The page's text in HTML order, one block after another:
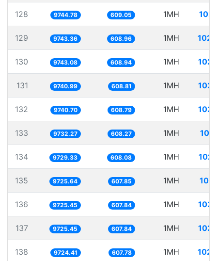
128 9744.78 609.05 1MH
129 9743.36 608.96 1MH
130 9743.08 608.94 1MH
131 9740.99 608.81 1MH
132 9740.70 608.79 1MH
133 9732.27 608.27 1MH
134 9729.33 608.08 1MH
135 9725.64 607.85 1MH
136 9725.45 607.84 1MH
137 9725.45 607.84 1MH
138 9724.41 607.78 1MH